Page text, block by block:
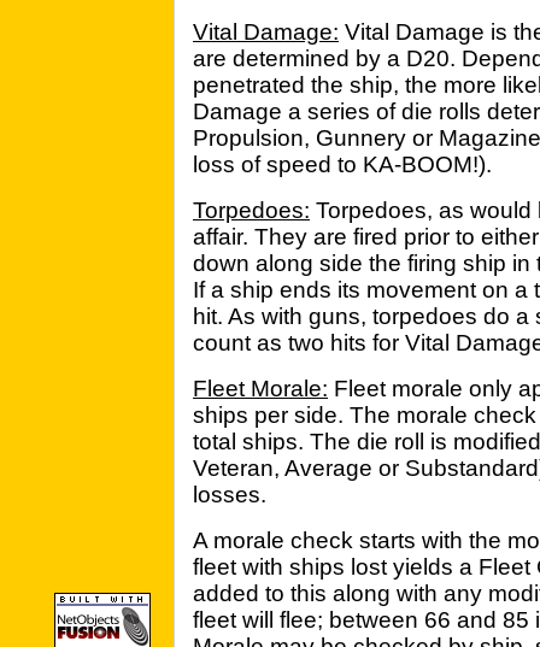
Vital Damage: Vital Damage is
are determined by a D20.
penetrated the ship, the more
Damage a series of die rolls
Propulsion, Gunnery or
loss of speed to KA-BOOM!).
Torpedoes: Torpedoes, as
affair. They are fired prior to
down along side the firing ship
If a ship ends its movement on
hit. As with guns, torpedoes do
count as two hits for Vital
Fleet Morale: Fleet morale only
ships per side. The morale
total ships. The die roll is
Veteran, Average or
losses.
A morale check starts with the
fleet with ships lost yields a
added to this along with any
fleet will flee; between 66 and 85